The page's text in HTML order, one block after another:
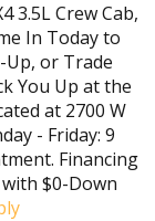
3.5L Crew Cab,
In Today to
Up, or Trade
You Up at the
at 2700 W
- Friday: 9
Financing
$0-Down